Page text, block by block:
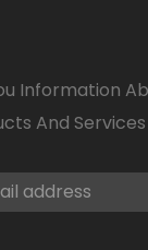
Information
And